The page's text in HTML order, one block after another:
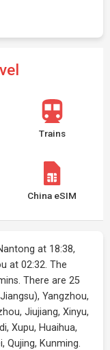
Trains
China eSIM
at 18:38,
at 02:32. The
There are 25
Yangzhou,
Jiujiang, Xinyu,
Xupu, Huaihua,
Qujing, Kunming.